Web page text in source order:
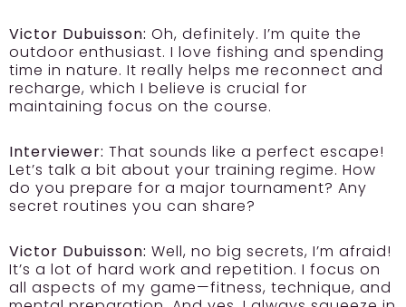
Victor Dubuisson: Oh, definitely. I’m quite the
outdoor enthusiast. I love fishing and spending
time in nature. It really helps me reconnect and
recharge, which I believe is crucial for
maintaining focus on the course.
Interviewer: That sounds like a perfect escape!
Let’s talk a bit about your training regime. How
do you prepare for a major tournament? Any
secret routines you can share?
Victor Dubuisson: Well, no big secrets, I’m afraid!
It’s a lot of hard work and repetition. I focus on
all aspects of my game—fitness, technique, and